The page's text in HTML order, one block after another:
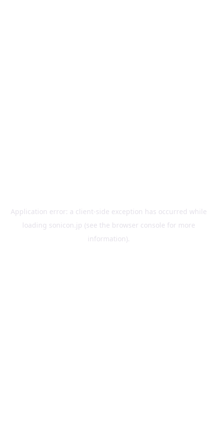
Application error: a client-side exception has occurred while
loading sonicon.jp (see the browser console for more
information).